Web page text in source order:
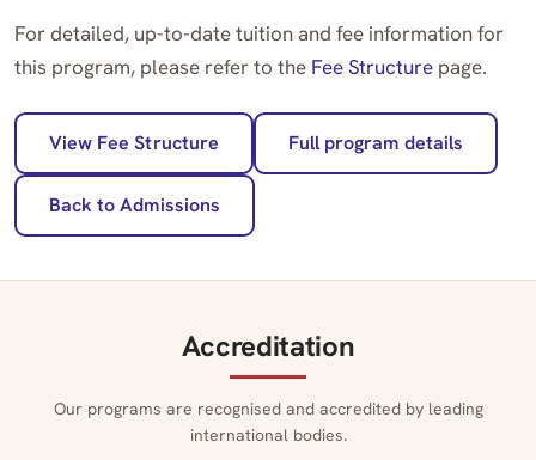
For detailed, up-to-date tuition and fee information for
this program, please refer to the Fee Structure page.
View Fee Structure Full program details
Back to Admissions
Accreditation
Our programs are recognised and accredited by leading
international bodies.